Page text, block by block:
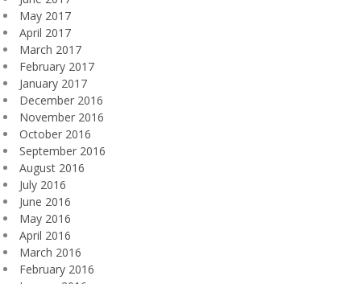
May 2017
April 2017
March 2017
February 2017
January 2017
December 2016
November 2016
October 2016
September 2016
August 2016
July 2016
June 2016
May 2016
April 2016
March 2016
February 2016